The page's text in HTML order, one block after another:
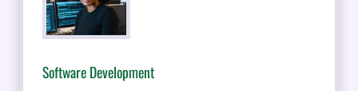
Software Development